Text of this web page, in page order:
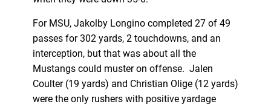
For MSU, Jakolby Longino completed 27 of 49
passes for 302 yards, 2 touchdowns, and an
interception, but that was about all the
Mustangs could muster on offense. Jalen
Coulter (19 yards) and Christian Olige (12 yards)
were the only rushers with positive yardage